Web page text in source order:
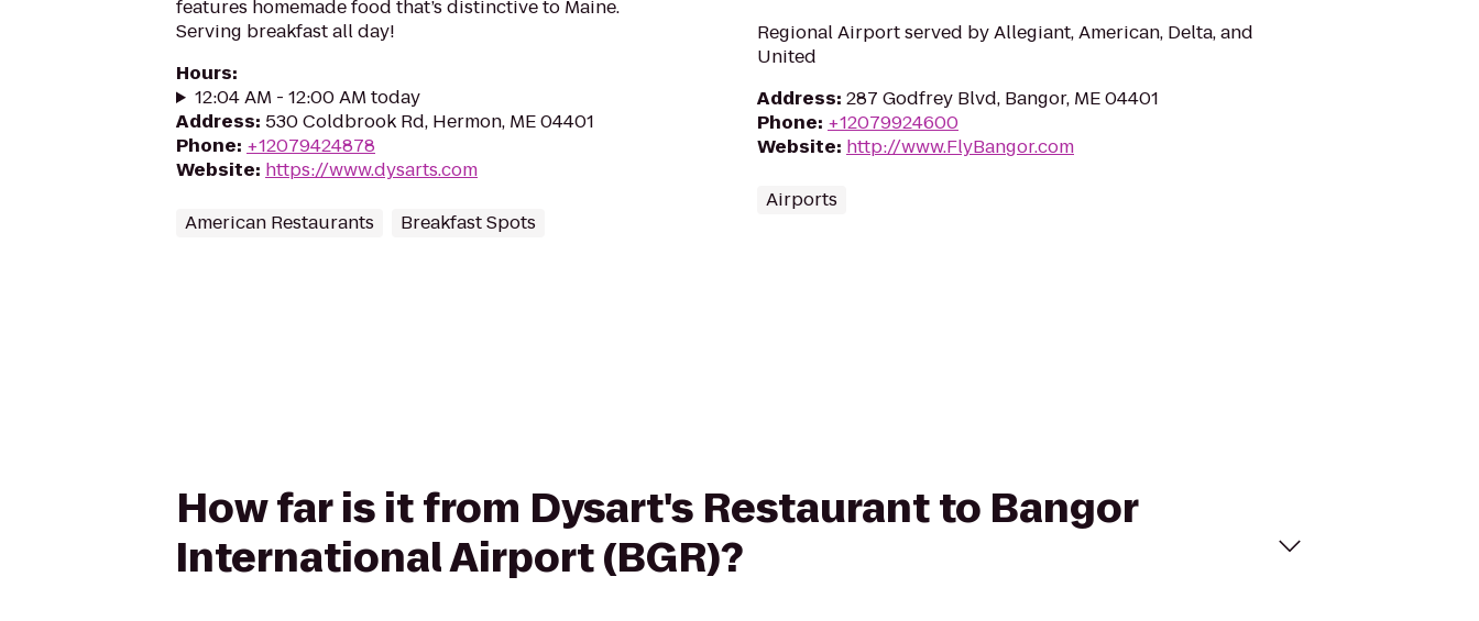
features homemade food that’s distinctive to Maine.
Serving breakfast all day!
Hours:
12:04 AM - 12:00 AM today
Address: 530 Coldbrook Rd, Hermon, ME 04401
Phone: +12079424878
Website: https://www.dysarts.com
American Restaurants Breakfast Spots
Regional Airport served by Allegiant, American, Delta, and
United
Address: 287 Godfrey Blvd, Bangor, ME 04401
Phone: +12079924600
Website: http://www.FlyBangor.com
Airports
How far is it from Dysart's Restaurant to Bangor
International Airport (BGR)?